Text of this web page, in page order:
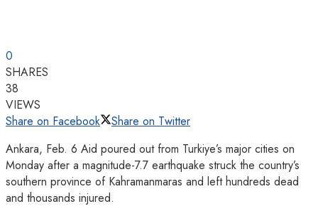
0
SHARES
38
VIEWS
Share on Facebook
Share on Twitter
Ankara, Feb. 6 Aid poured out from Turkiye’s major cities on
Monday after a magnitude-7.7 earthquake struck the country’s
southern province of Kahramanmaras and left hundreds dead
and thousands injured.